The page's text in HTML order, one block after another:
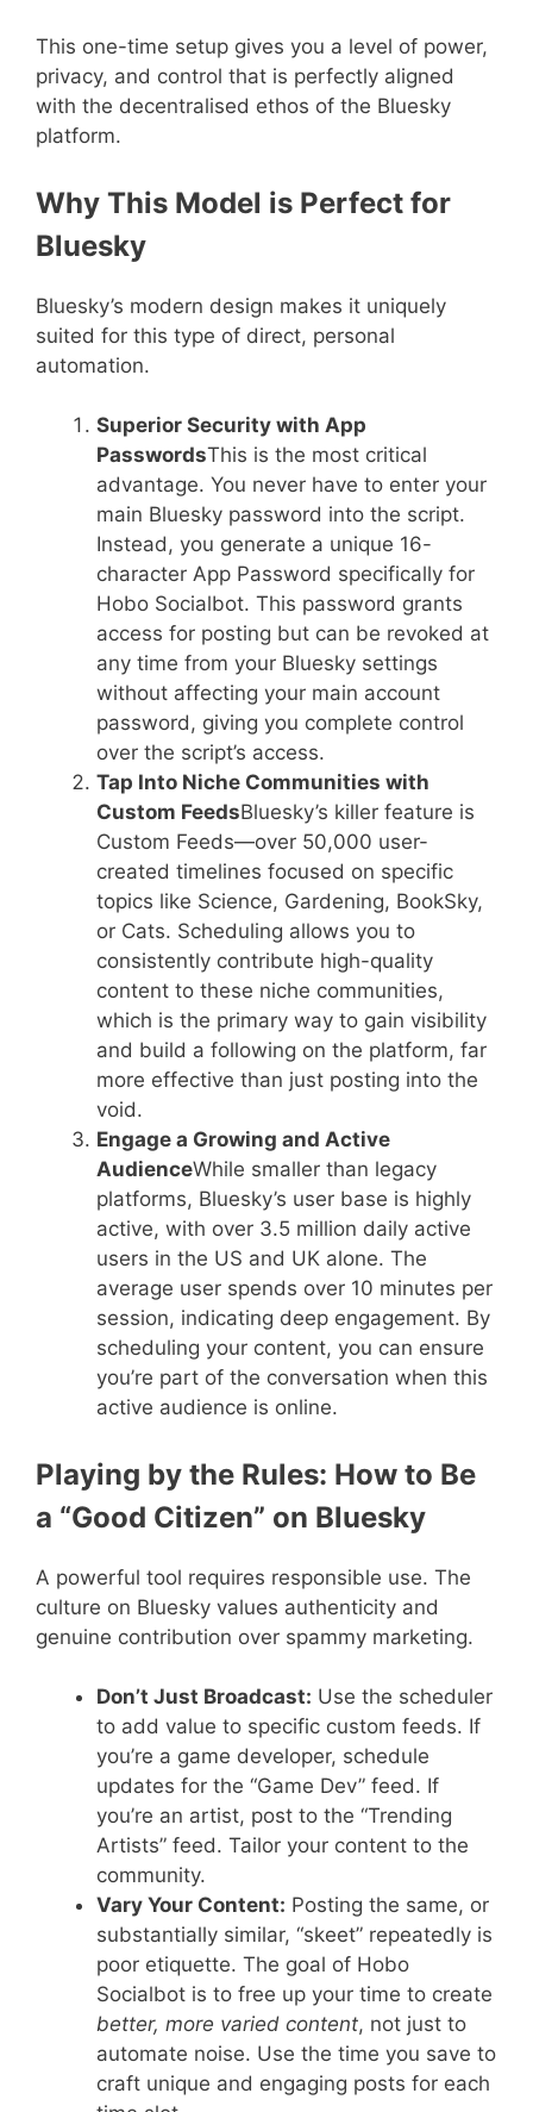
This one-time setup gives you a level of power,
privacy, and control that is perfectly aligned
with the decentralised ethos of the Bluesky
platform.
Why This Model is Perfect for
Bluesky
Bluesky’s modern design makes it uniquely
suited for this type of direct, personal
automation.
Superior Security with App
PasswordsThis is the most critical
advantage. You never have to enter your
main Bluesky password into the script.
Instead, you generate a unique 16-
character App Password specifically for
Hobo Socialbot. This password grants
access for posting but can be revoked at
any time from your Bluesky settings
without affecting your main account
password, giving you complete control
over the script’s access.
Tap Into Niche Communities with
Custom FeedsBluesky’s killer feature is
Custom Feeds—over 50,000 user-
created timelines focused on specific
topics like Science, Gardening, BookSky,
or Cats. Scheduling allows you to
consistently contribute high-quality
content to these niche communities,
which is the primary way to gain visibility
and build a following on the platform, far
more effective than just posting into the
void.
Engage a Growing and Active
AudienceWhile smaller than legacy
platforms, Bluesky’s user base is highly
active, with over 3.5 million daily active
users in the US and UK alone. The
average user spends over 10 minutes per
session, indicating deep engagement. By
scheduling your content, you can ensure
you’re part of the conversation when this
active audience is online.
Playing by the Rules: How to Be
a “Good Citizen” on Bluesky
A powerful tool requires responsible use. The
culture on Bluesky values authenticity and
genuine contribution over spammy marketing.
Don’t Just Broadcast: Use the scheduler
to add value to specific custom feeds. If
you’re a game developer, schedule
updates for the “Game Dev” feed. If
you’re an artist, post to the “Trending
Artists” feed. Tailor your content to the
community.
Vary Your Content: Posting the same, or
substantially similar, “skeet” repeatedly is
poor etiquette. The goal of Hobo
Socialbot is to free up your time to create
better, more varied content, not just to
automate noise. Use the time you save to
craft unique and engaging posts for each